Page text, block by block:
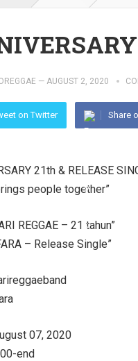
— AUGUST 2, 2020
on Twitter Share
21th & RELEASE
people together”
REGGAE – 21 tahun”
– Release Single”
07, 2020
end